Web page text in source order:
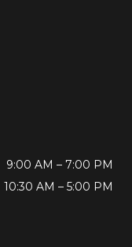
9:00 AM – 7:00 PM
10:30 AM – 5:00 PM